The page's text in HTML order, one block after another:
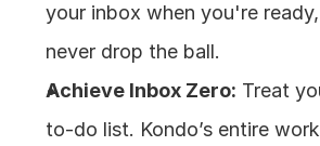
your inbox when you're
never drop the ball.
Achieve Inbox Zero: Treat
to-do list. Kondo’s entire